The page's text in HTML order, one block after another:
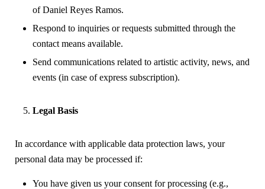
of Daniel Reyes Ramos.
Respond to inquiries or requests submitted through the
contact means available.
Send communications related to artistic activity, news, and
events (in case of express subscription).
Legal Basis
In accordance with applicable data protection laws, your
personal data may be processed if:
You have given us your consent for processing (e.g.,